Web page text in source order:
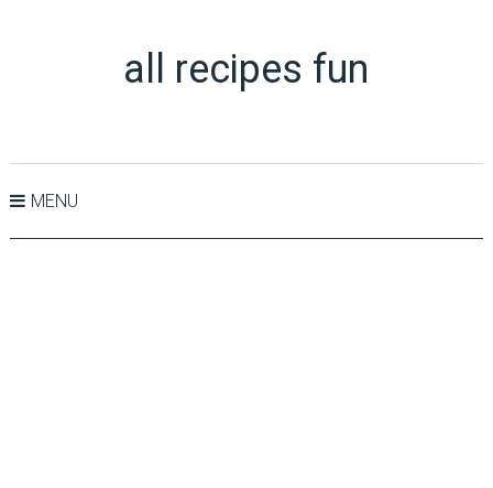
all recipes fun
MENU